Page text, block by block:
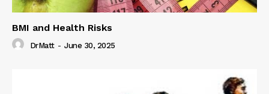
BMI and Health Risks
DrMatt - June 30, 2025